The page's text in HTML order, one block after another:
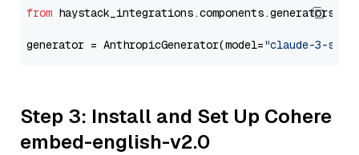
from
generator = AnthropicGenerator(model="claude-3-
Step 3: Install and Set Up Cohere
embed-english-v2.0